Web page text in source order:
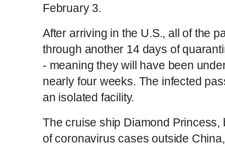
February 3.
After arriving in the U.S., all of the
through another 14 days of
- meaning they will have been
nearly four weeks. The infected
an isolated facility.
The cruise ship Diamond Princess,
of coronavirus cases outside